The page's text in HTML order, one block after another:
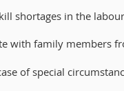
shortages in the
with family members
of special